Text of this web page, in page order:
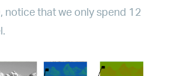
notice that we only spend 12